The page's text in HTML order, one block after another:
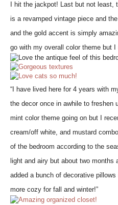
I hit the jackpot! Last but not
is a revamped vintage piece and
and the gold accent is simply
go with my overall color theme but I
“I have lived here for 4 years with
the decor once in awhile to freshen
mint color theme going on but I
cream/off white, and mustard
of the bedroom according to the
light and airy but about two months
added a bunch of decorative
more cozy for fall and winter!”